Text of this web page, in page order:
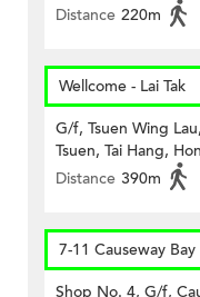
Distance 220m
Wellcome - Lai Tak
G/f, Tsuen Wing
Tsuen, Tai Hang,
Distance 390m
7-11 Causeway Bay
Shop No. 4, G/f,